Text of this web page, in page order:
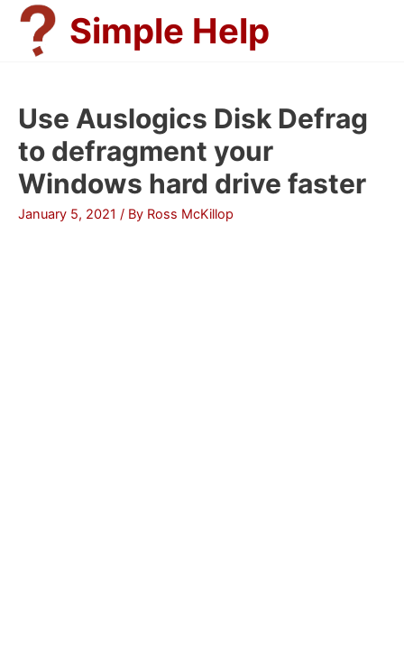
Skip
content
Simple Help
Use Auslogics Disk Defrag
to defragment your
Windows hard drive faster
January 5, 2021 / By Ross McKillop